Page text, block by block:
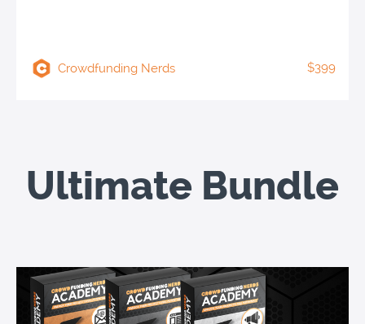
Crowdfunding Nerds $399
Ultimate Bundle